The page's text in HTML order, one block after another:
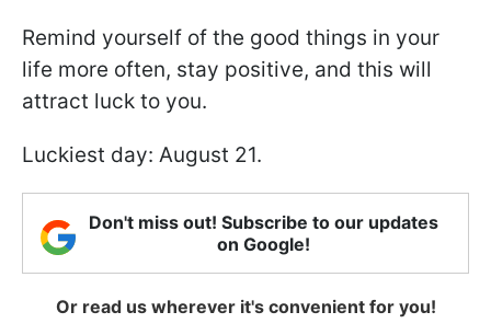
Remind yourself of the good things in your
life more often, stay positive, and this will
attract luck to you.
Luckiest day: August 21.
Don't miss out! Subscribe to our updates
on Google!
Or read us wherever it's convenient for you!